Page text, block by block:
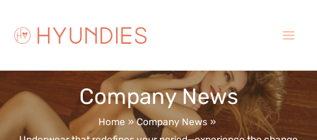
content
Menu
Company News
Home
Company News